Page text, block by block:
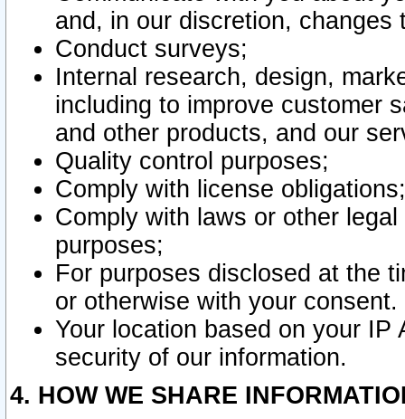
and, in our discretion,
Conduct surveys;
Internal research, design,
including to improve customer
and other products, and our
Quality control purposes;
Comply with license obligations;
Comply with laws or other
purposes;
For purposes disclosed at the
or otherwise with your consent.
Your location based on your
security of our information.
4. HOW WE SHARE